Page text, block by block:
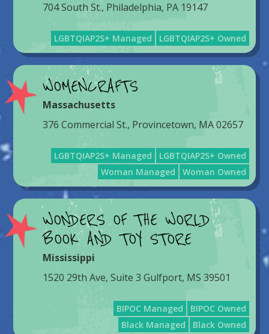
704 South St., Philadelphia, PA 19147
LGBTQIAP2S+ Managed LGBTQIAP2S+ Owned
WOMENCRAFTS
Massachusetts
376 Commercial St., Provincetown, MA 02657
LGBTQIAP2S+ Managed
LGBTQIAP2S+ Owned
Woman Managed
Woman Owned
WONDERS OF THE WORLD
BOOK AND TOY STORE
Mississippi
1520 29th Ave, Suite 3 Gulfport, MS 39501
BIPOC Managed
BIPOC Owned
Black Managed
Black Owned